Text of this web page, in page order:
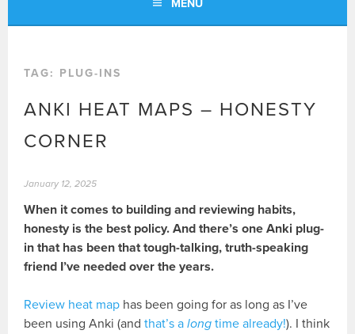
MENU
TAG: PLUG-INS
ANKI HEAT MAPS – HONESTY
CORNER
January 12, 2025
When it comes to building and reviewing habits,
honesty is the best policy. And there’s one Anki plug-
in that has been that tough-talking, truth-speaking
friend I’ve needed over the years.
Review heat map has been going for as long as I’ve
been using Anki (andthat’s along time already!). I think